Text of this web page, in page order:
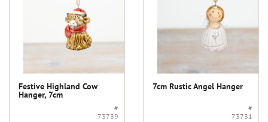
Festive Highland Cow
Hanger, 7cm
#
73739
7cm Rustic Angel Hanger
#
73731